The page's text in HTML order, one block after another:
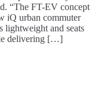
“The FT-EV concept
iQ urban commuter
lightweight and seats
delivering […]